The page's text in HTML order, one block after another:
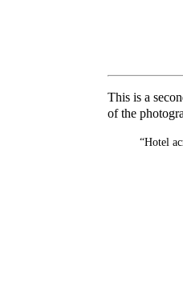
This is a
of the
“Hotel